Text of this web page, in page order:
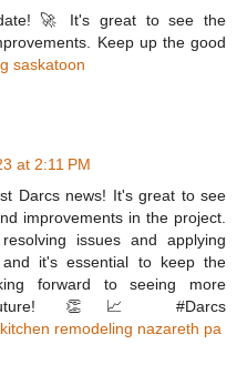
🚀 It's great to see the
Keep up the good
saskatoon
at 2:11 PM
Darcs news! It's great to see
improvements in the project.
issues and applying
and it's essential to keep the
forward to seeing more
👏📈 #Darcs
kitchen remodeling nazareth pa